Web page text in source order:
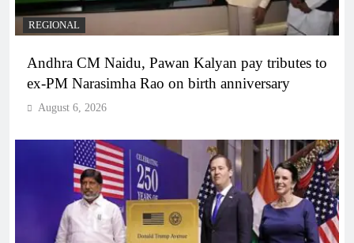
REGIONAL
Andhra CM Naidu, Pawan Kalyan pay tributes to
ex-PM Narasimha Rao on birth anniversary
August 6, 2026